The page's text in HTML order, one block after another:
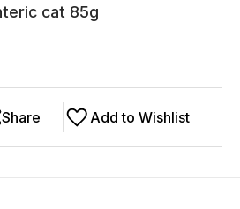
cat 85g
Add to Wishlist
Share